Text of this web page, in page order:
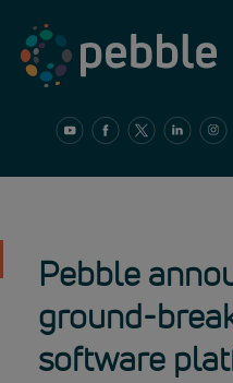
content
Pebble
ground-
software